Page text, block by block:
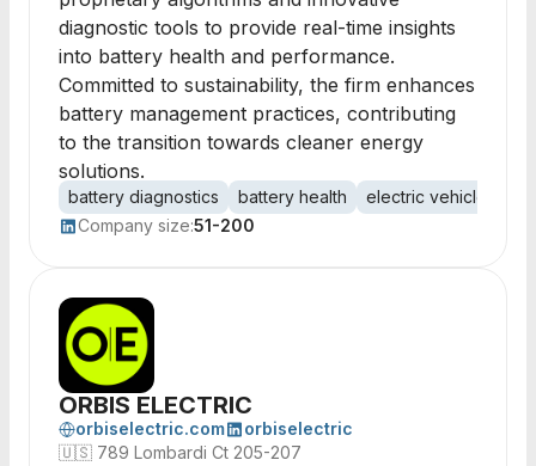
diagnostic tools to provide real-time insights
into battery health and performance.
Committed to sustainability, the firm enhances
battery management practices, contributing
to the transition towards cleaner energy
solutions.
battery diagnostics battery health electric vehicles
Company size:51-200
ORBIS ELECTRIC
orbiselectric.com
orbiselectric
🇺🇸 789 Lombardi Ct 205-207